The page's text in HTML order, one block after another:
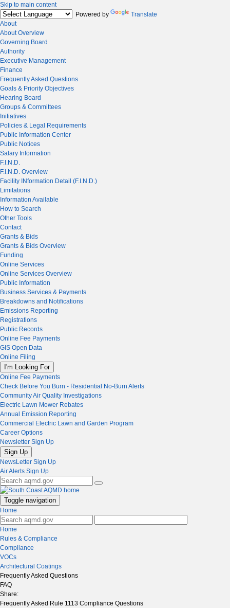
Skip to main content
Powered by
Translate
About
About Overview
Governing Board
Authority
Executive Management
Finance
Frequently Asked Questions
Goals & Priority Objectives
Hearing Board
Groups & Committees
Initiatives
Policies & Legal Requirements
Public Information Center
Public Notices
Salary Information
F.I.N.D.
F.I.N.D. Overview
Facility INformation Detail (F.I.N.D.)
Limitations
Information Available
How to Search
Other Tools
Contact
Grants & Bids
Grants & Bids Overview
Funding
Online Services
Online Services Overview
Public Information
Business Services & Payments
Breakdowns and Notifications
Emissions Reporting
Registrations
Public Records
Online Fee Payments
GIS Open Data
Online Filing
I'm Looking For
Online Fee Payments
Check Before You Burn - Residential No-Burn Alerts
Community Air Quality Investigations
Electric Lawn Mower Rebates
Annual Emission Reporting
Commercial Electric Lawn and Garden Program
Career Options
Newsletter Sign Up
Sign Up
NewsLetter Sign Up
Air Alerts Sign Up
Toggle navigation
Home
Home
Rules & Compliance
Compliance
VOCs
Architectural Coatings
Frequently Asked Questions
FAQ
Share:
Frequently Asked Rule 1113 Compliance Questions